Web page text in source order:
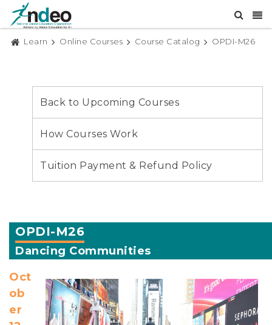
Learn Online Courses Course Catalog OPDI-M26
Back to Upcoming Courses
How Courses Work
Tuition Payment & Refund Policy
OPDI-M26
Dancing Communities
Oct
ob
er